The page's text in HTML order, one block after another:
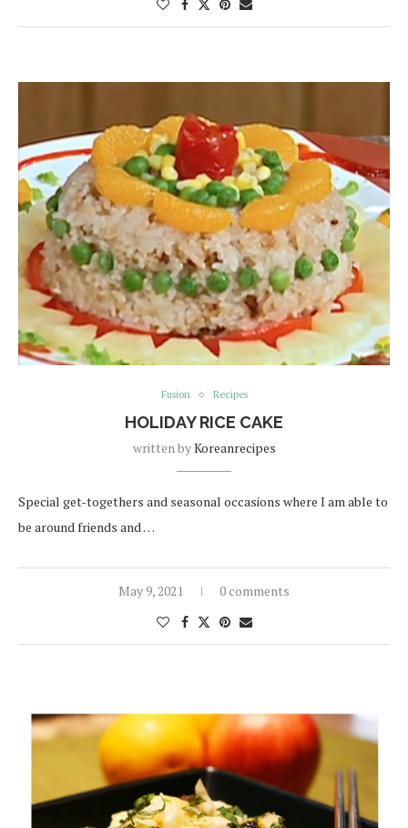
Fusion Recipes
HOLIDAY RICE CAKE
written byKoreanrecipes
Special get-togethers and seasonal occasions where I am able to
be around friends and …
May 9, 2021 0 comments